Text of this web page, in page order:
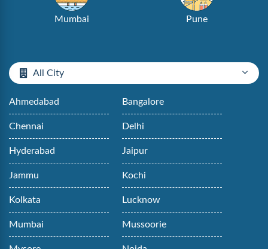
Mumbai Pune
All City
Ahmedabad Bangalore
Chennai Delhi
Hyderabad Jaipur
Jammu Kochi
Kolkata Lucknow
Mumbai Mussoorie